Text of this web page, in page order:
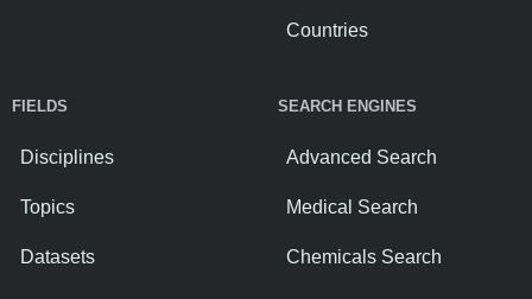
Countries
FIELDS
Disciplines
Topics
Datasets
SEARCH ENGINES
Advanced Search
Medical Search
Chemicals Search